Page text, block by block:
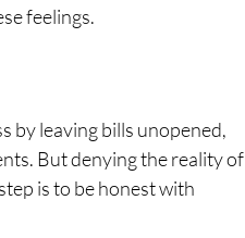
feelings.
by leaving bills unopened,
But denying the reality of
is to be honest with